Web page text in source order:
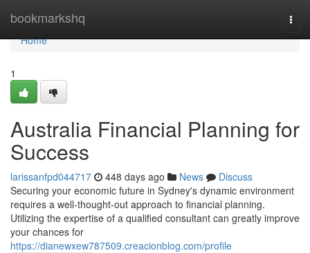
bookmarkshq
Home
Home
1
Australia Financial Planning for
Success
larissanfpd044717 448 days ago News
Discuss
Securing your economic future in Sydney's dynamic environment
requires a well-thought-out approach to financial planning.
Utilizing the expertise of a qualified consultant can greatly improve
your chances for
https://dianewxew787509.creacionblog.com/profile